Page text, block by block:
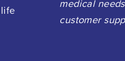
medical
customer